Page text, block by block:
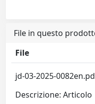
File in questo
File
jd-03-2025-
Descrizione: Articolo